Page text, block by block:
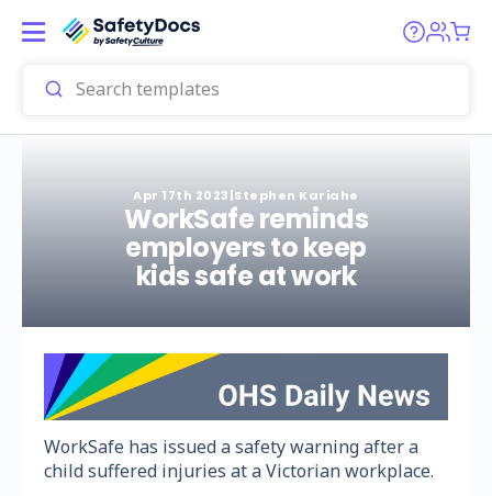
Apr 17th 2023|Stephen Kariahe
WorkSafe reminds
employers to keep
kids safe at work
WorkSafe has issued a safety warning after a
child suffered injuries at a Victorian workplace.